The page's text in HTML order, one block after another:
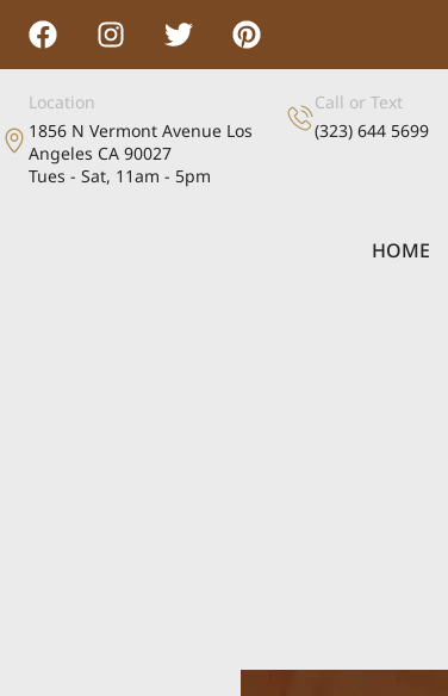
Location
1856 N Vermont Avenue Los
Angeles CA 90027
Tues - Sat, 11am - 5pm
Call or Text
(323) 644 5699
HOME